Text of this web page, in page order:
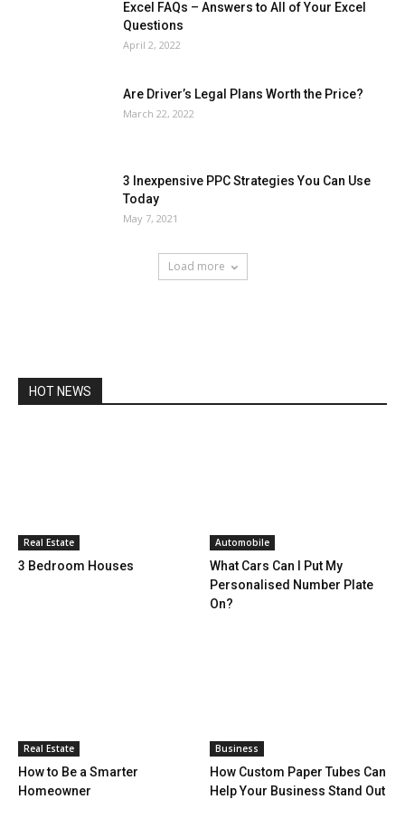
Excel FAQs – Answers to All of Your Excel
Questions
April 2, 2022
Are Driver’s Legal Plans Worth the Price?
March 22, 2022
3 Inexpensive PPC Strategies You Can Use
Today
May 7, 2021
Load more
HOT NEWS
Real Estate
3 Bedroom Houses
Automobile
What Cars Can I Put My
Personalised Number Plate
On?
Real Estate
How to Be a Smarter
Homeowner
Business
How Custom Paper Tubes Can
Help Your Business Stand Out